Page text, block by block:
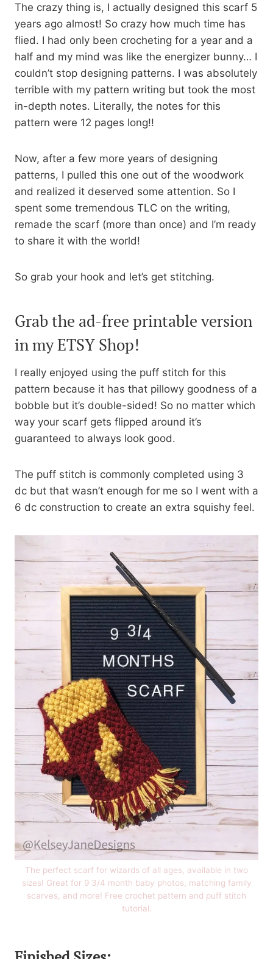
The crazy thing is, I actually designed this scarf 5
years ago almost! So crazy how much time has
flied. I had only been crocheting for a year and a
half and my mind was like the energizer bunny… I
couldn’t stop designing patterns. I was absolutely
terrible with my pattern writing but took the most
in-depth notes. Literally, the notes for this
pattern were 12 pages long!!
Now, after a few more years of designing
patterns, I pulled this one out of the woodwork
and realized it deserved some attention. So I
spent some tremendous TLC on the writing,
remade the scarf (more than once) and I’m ready
to share it with the world!
So grab your hook and let’s get stitching.
Grab the ad-free printable version
in my ETSY Shop!
I really enjoyed using the puff stitch for this
pattern because it has that pillowy goodness of a
bobble but it’s double-sided! So no matter which
way your scarf gets flipped around it’s
guaranteed to always look good.
The puff stitch is commonly completed using 3
dc but that wasn’t enough for me so I went with a
6 dc construction to create an extra squishy feel.
The perfect scarf for wizards of all ages, available in two
sizes! Great for 9 3/4 month baby photos, matching family
scarves, and more! Free crochet pattern and puff stitch
tutorial.